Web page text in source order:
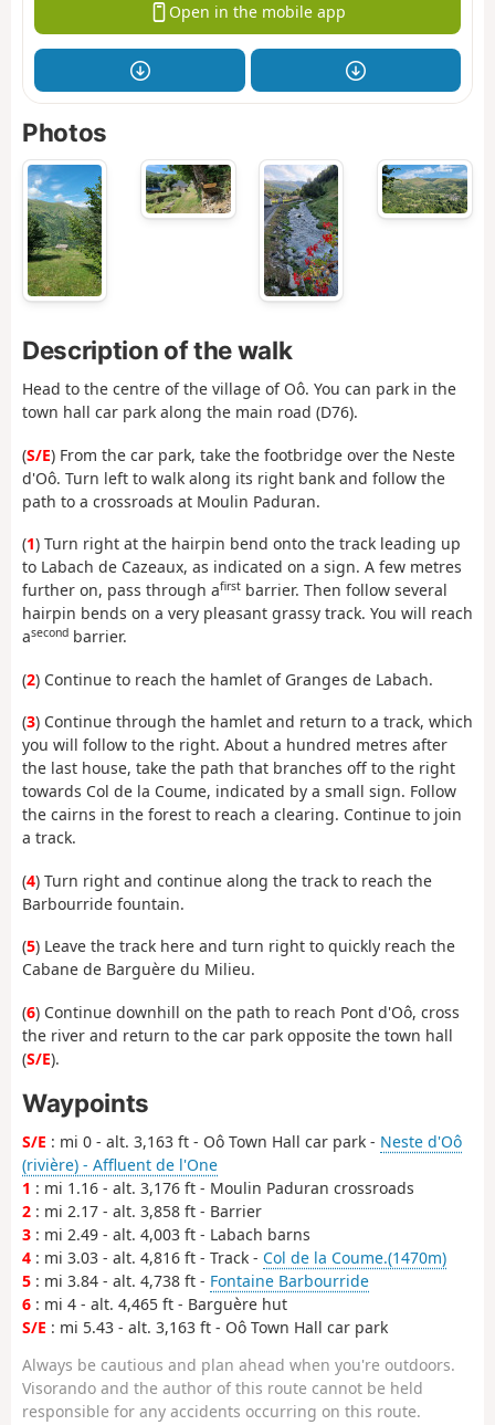
Open in the mobile app
Photos
Description of the walk
Head to the centre of the village of Oô. You can park in the
town hall car park along the main road (D76).
(S/E) From the car park, take the footbridge over the Neste
d'Oô. Turn left to walk along its right bank and follow the
path to a crossroads at Moulin Paduran.
(1) Turn right at the hairpin bend onto the track leading up
to Labach de Cazeaux, as indicated on a sign. A few metres
further on, pass through afirst barrier. Then follow several
hairpin bends on a very pleasant grassy track. You will reach
asecond barrier.
(2) Continue to reach the hamlet of Granges de Labach.
(3) Continue through the hamlet and return to a track, which
you will follow to the right. About a hundred metres after
the last house, take the path that branches off to the right
towards Col de la Coume, indicated by a small sign. Follow
the cairns in the forest to reach a clearing. Continue to join
a track.
(4) Turn right and continue along the track to reach the
Barbourride fountain.
(5) Leave the track here and turn right to quickly reach the
Cabane de Barguère du Milieu.
(6) Continue downhill on the path to reach Pont d'Oô, cross
the river and return to the car park opposite the town hall
(S/E).
Waypoints
S/E : mi 0 - alt. 3,163 ft - Oô Town Hall car park - Neste d'Oô
(rivière) - Affluent de l'One
1 : mi 1.16 - alt. 3,176 ft - Moulin Paduran crossroads
2 : mi 2.17 - alt. 3,858 ft - Barrier
3 : mi 2.49 - alt. 4,003 ft - Labach barns
4 : mi 3.03 - alt. 4,816 ft - Track - Col de la Coume.(1470m)
5 : mi 3.84 - alt. 4,738 ft - Fontaine Barbourride
6 : mi 4 - alt. 4,465 ft - Barguère hut
S/E : mi 5.43 - alt. 3,163 ft - Oô Town Hall car park
Always be cautious and plan ahead when you're outdoors.
Visorando and the author of this route cannot be held
responsible for any accidents occurring on this route.